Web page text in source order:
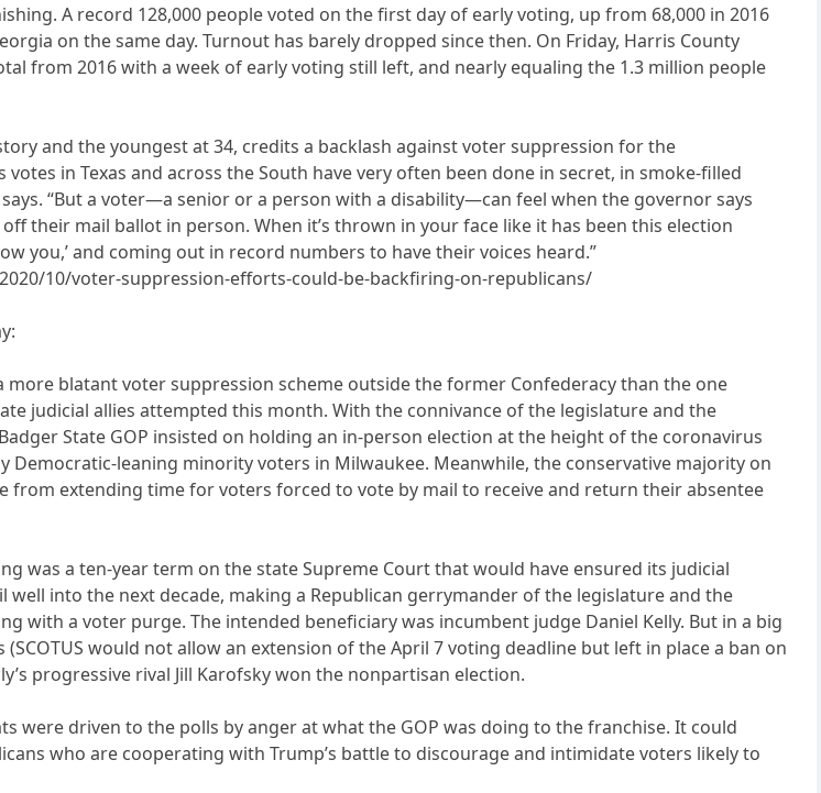
A record 128,000 people voted on the first day of early voting, up from 68,000 in 2016
on the same day. Turnout has barely dropped since then. On Friday, Harris County
from 2016 with a week of early voting still left, and nearly equaling the 1.3 million people
and the youngest at 34, credits a backlash against voter suppression for the
in Texas and across the South have very often been done in secret, in smoke-filled
“But a voter—a senior or a person with a disability—can feel when the governor says
their mail ballot in person. When it’s thrown in your face like it has been this election
you,’ and coming out in record numbers to have their voices heard.”
10/voter-suppression-efforts-could-be-backfiring-on-republicans/
more blatant voter suppression scheme outside the former Confederacy than the one
judicial allies attempted this month. With the connivance of the legislature and the
State GOP insisted on holding an in-person election at the height of the coronavirus
Democratic-leaning minority voters in Milwaukee. Meanwhile, the conservative majority on
from extending time for voters forced to vote by mail to receive and return their absentee
was a ten-year term on the state Supreme Court that would have ensured its judicial
into the next decade, making a Republican gerrymander of the legislature and the
with a voter purge. The intended beneficiary was incumbent judge Daniel Kelly. But in a big
would not allow an extension of the April 7 voting deadline but left in place a ban on
progressive rival Jill Karofsky won the nonpartisan election.
were driven to the polls by anger at what the GOP was doing to the franchise. It could
who are cooperating with Trump’s battle to discourage and intimidate voters likely to